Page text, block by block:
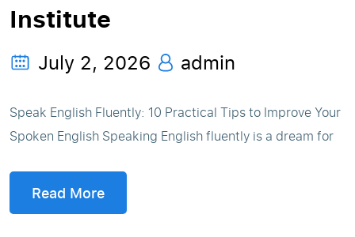
Institute
July 2, 2026 admin
Speak English Fluently: 10 Practical Tips to Improve Your
Spoken English Speaking English fluently is a dream for
Read More